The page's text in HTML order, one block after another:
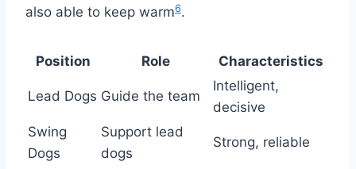
also able to keep warm6.
Position Role Characteristics
Lead Dogs Guide the team
Intelligent,
decisive
Swing
Dogs
Support lead
dogs
Strong, reliable